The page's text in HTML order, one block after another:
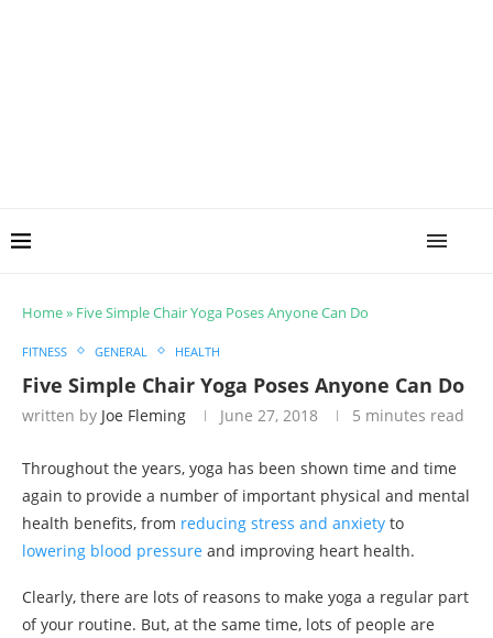
Home» Five Simple Chair Yoga Poses Anyone Can Do
FITNESS GENERAL HEALTH
Five Simple Chair Yoga Poses Anyone Can Do
written by Joe Fleming June 27, 2018 5 minutes read
Throughout the years, yoga has been shown time and time
again to provide a number of important physical and mental
health benefits, from reducing stress and anxiety to
lowering blood pressure and improving heart health.
Clearly, there are lots of reasons to make yoga a regular part
of your routine. But, at the same time, lots of people are